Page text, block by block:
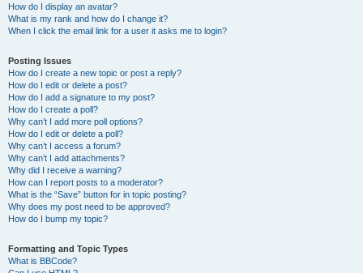
How do I display an avatar?
What is my rank and how do I change it?
When I click the email link for a user it asks me to login?
Posting Issues
How do I create a new topic or post a reply?
How do I edit or delete a post?
How do I add a signature to my post?
How do I create a poll?
Why can’t I add more poll options?
How do I edit or delete a poll?
Why can’t I access a forum?
Why can’t I add attachments?
Why did I receive a warning?
How can I report posts to a moderator?
What is the “Save” button for in topic posting?
Why does my post need to be approved?
How do I bump my topic?
Formatting and Topic Types
What is BBCode?